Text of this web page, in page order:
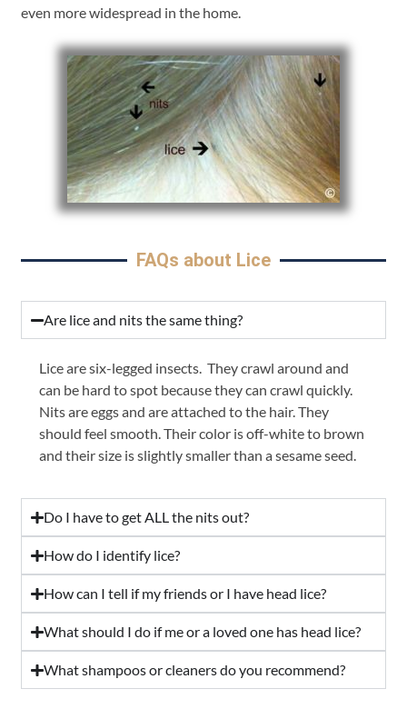
even more widespread in the home.
FAQs about Lice
Are lice and nits the same thing?
Lice are six-legged insects. They crawl around and
can be hard to spot because they can crawl quickly.
Nits are eggs and are attached to the hair. They
should feel smooth. Their color is off-white to brown
and their size is slightly smaller than a sesame seed.
Do I have to get ALL the nits out?
How do I identify lice?
How can I tell if my friends or I have head lice?
What should I do if me or a loved one has head lice?
What shampoos or cleaners do you recommend?